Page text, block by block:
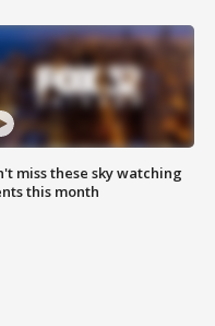
miss these sky watching
this month